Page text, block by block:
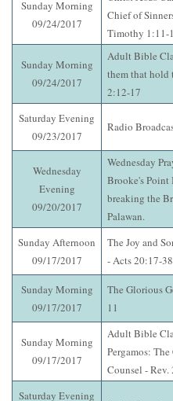
Sunday Morning
09/24/2017
Chief of
Timothy 1:11-
Sunday Morning
09/24/2017
Adult Bible
them that hold
2:12-17
Saturday Evening
09/23/2017
Radio
Wednesday
Evening
09/20/2017
Wednesday
Brooke's
breaking the
Palawan.
Sunday Afternoon
09/17/2017
The Joy and
- Acts 20:17-38
Sunday Morning
09/17/2017
The Glorious
11
Sunday Morning
09/17/2017
Adult Bible
Pergamos:
Counsel - Rev.
Saturday Evening